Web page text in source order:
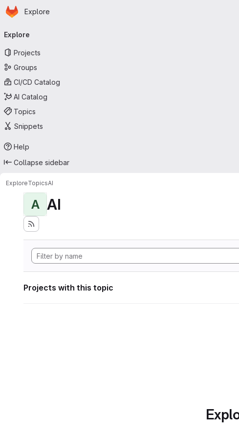
Skip to main content
Homepage
Explore
navigation
Explore
Projects
Groups
CI/CD Catalog
AI Catalog
Topics
Snippets
Help
Collapse sidebar
ExploreTopicsAI
A AI
Projects with this topic